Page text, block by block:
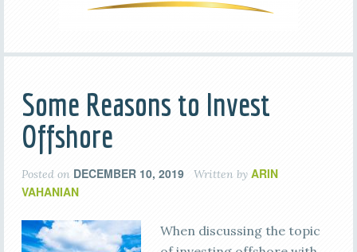
Some Reasons to Invest
Offshore
Posted on DECEMBER 10, 2019 Written by ARIN
VAHANIAN
When discussing the topic